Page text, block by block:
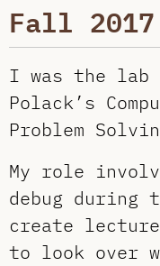
Fall 2017
I was the
Polack’s
Problem
My role
debug
create
to look over